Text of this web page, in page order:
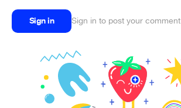
Sign in Sign in to post your comment